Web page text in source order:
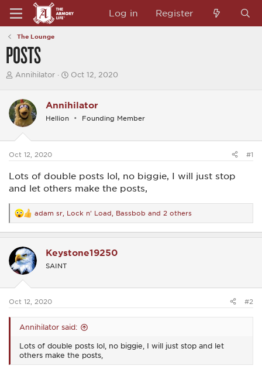
Log in Register
The Lounge
POSTS
T
e
a
d
t
r
e
r
Annihilator
S
r
t
d
t
Oct 12, 2020
Annihilator
Hellion Founding Member
Oct 12, 2020 #1
Lots of double posts lol, no biggie, I will just stop
and let others make the posts,
R
e
a
t
i
o
s
adam sr Lock n' Load Bassbob and 2 others
Keystone19250
SAINT
Oct 12, 2020 #2
Annihilator said:
Lots of double posts lol, no biggie, I will just stop and let
others make the posts,